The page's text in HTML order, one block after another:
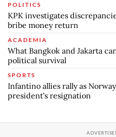
POLITICS
KPK investigates
bribe money return
ACADEMIA
What Bangkok and Jakarta
political survival
SPORTS
Infantino allies rally as
president's resignation